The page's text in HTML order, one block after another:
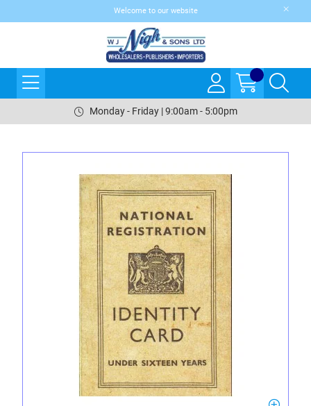
Welcome to our website
Monday - Friday | 9:00am - 5:00pm